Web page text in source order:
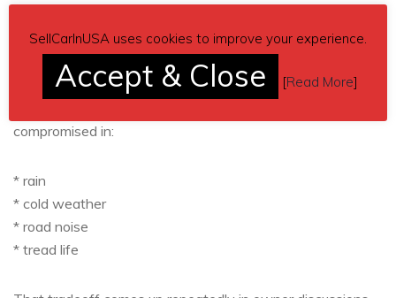
* daily drivability
* occasional track work
compromised in:
* rain
* cold weather
* road noise
* tread life
SellCarInUSA uses cookies to improve your experience.
Accept & Close [Read More]